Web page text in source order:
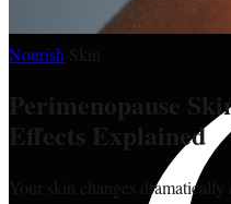
Nourish
Perimenopause
Effects Explained
Your skin changes